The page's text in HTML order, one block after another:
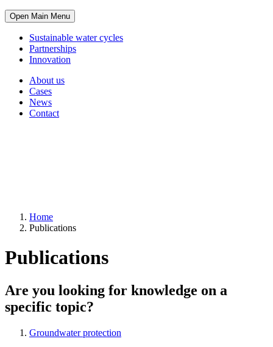
Open Main Menu
Sustainable water cycles
Partnerships
Innovation
About us
Cases
News
Contact
Home
Publications
Publications
Are you looking for knowledge on a
specific topic?
Groundwater protection